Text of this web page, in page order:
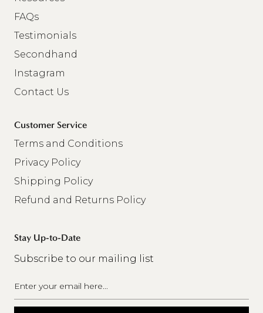
FAQs
Testimonials
Secondhand
Instagram
Contact Us
Customer Service
Terms and Conditions
Privacy Policy
Shipping Policy
Refund and Returns Policy
Stay Up-to-Date
Subscribe to our mailing list